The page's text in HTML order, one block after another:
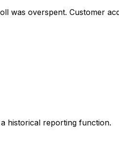
was overspent. Customer
historical reporting function.